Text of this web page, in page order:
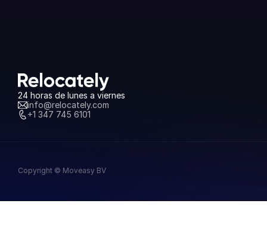
24 horas de lunes a viernes
info@relocately.com
+1 347 745 6101
Copyright © Moveasy BV